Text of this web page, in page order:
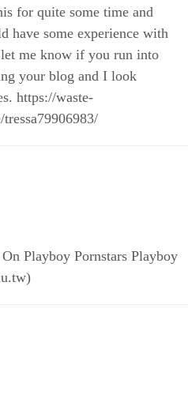
for quite some time and
have some experience with
me know if you run into
your blog and I look
https://waste-
Playboy Pornstars Playboy